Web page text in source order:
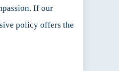
If our
policy offers the